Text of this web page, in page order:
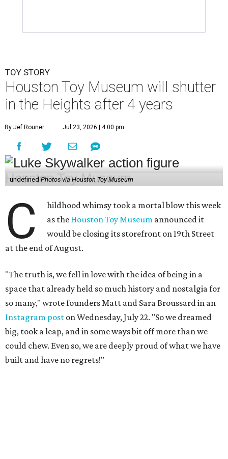
TOY STORY
Houston Toy Museum will shutter
in the Heights after 4 years
By Jef Rouner Jul 23, 2026 | 4:00 pm
undefined Photos via Houston Toy Museum
C
hildhood whimsy took a mortal blow this week
as the Houston Toy Museum announced it
would be closing its storefront on 19th Street
at the end of August.
"The truth is, we fell in love with the idea of being in a
space that already held so much history and nostalgia for
so many," wrote founders Matt and Sara Broussard in an
Instagram post on Wednesday, July 22. "So we dreamed
big, took a leap, and in some ways bit off more than we
could chew. Even so, we are deeply proud of what we have
built and have no regrets!"